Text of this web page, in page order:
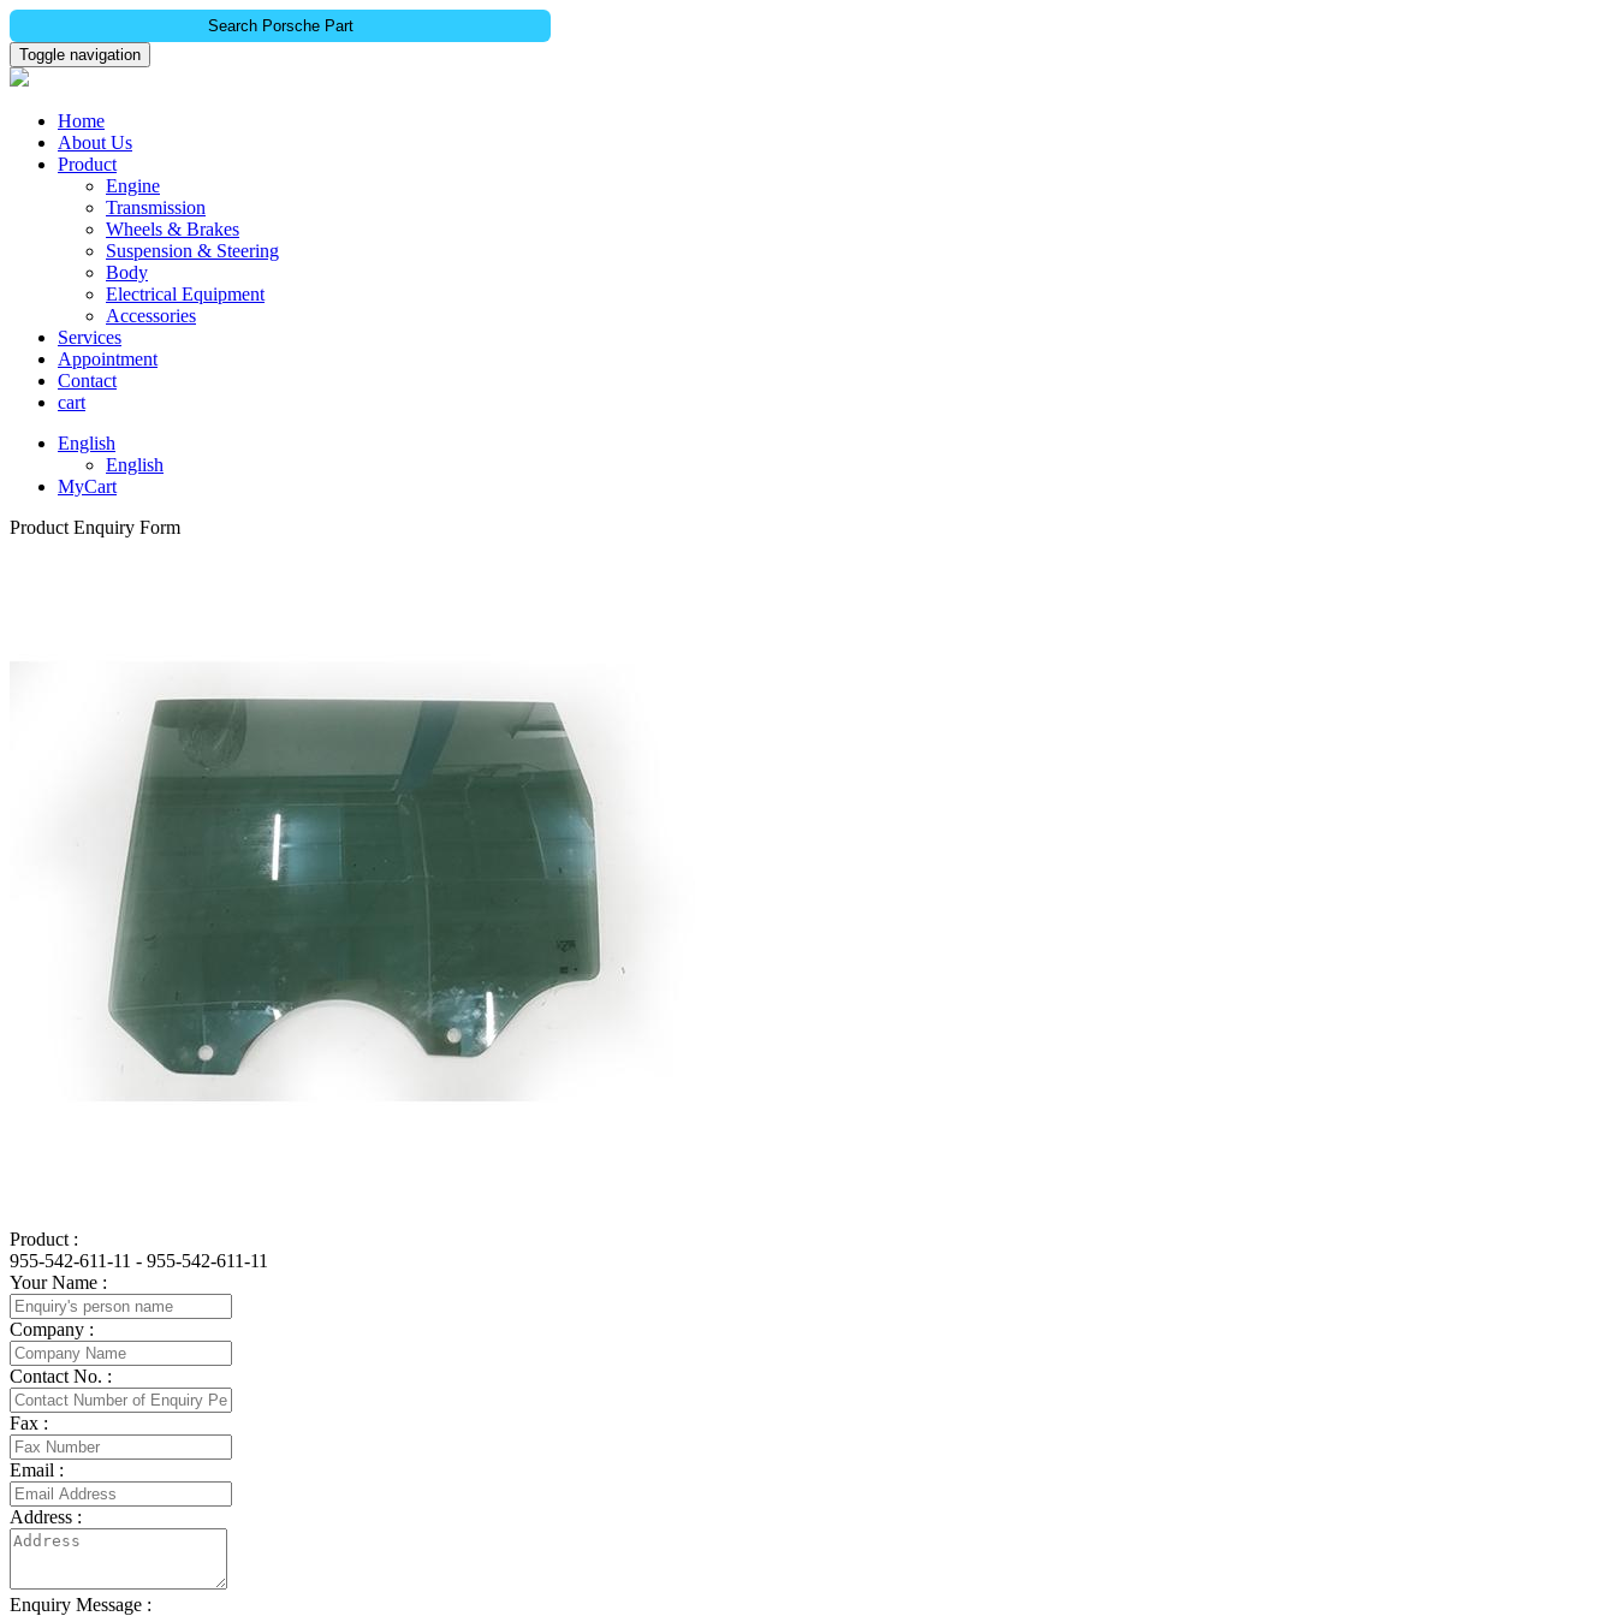
Search Porsche Part
Toggle navigation
Home
About Us
Product
Engine
Transmission
Wheels & Brakes
Suspension & Steering
Body
Electrical Equipment
Accessories
Services
Appointment
Contact
cart
English
English
MyCart
Product Enquiry Form
Product :
955-542-611-11 - 955-542-611-11
Your Name :
Company :
Contact No. :
Fax :
Email :
Address :
Enquiry Message :